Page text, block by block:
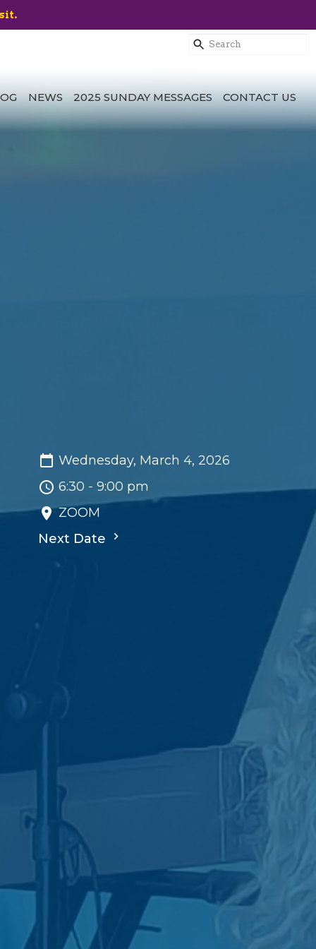
NEWS 2025 SUNDAY MESSAGES CONTACT US
Wednesday, March 4, 2026
6:30 - 9:00 pm
ZOOM
Next Date